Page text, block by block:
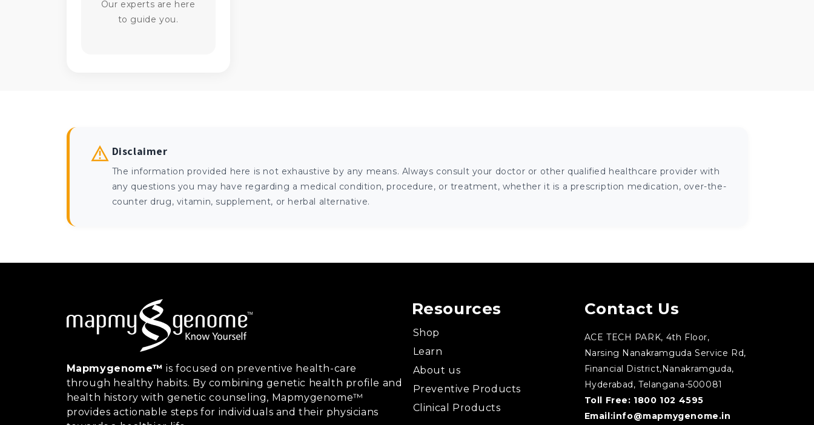
Our experts are here
to guide you.
Disclaimer
The information provided here is not exhaustive by any means. Always consult your doctor or other qualified healthcare provider with
any questions you may have regarding a medical condition, procedure, or treatment, whether it is a prescription medication, over-the-
counter drug, vitamin, supplement, or herbal alternative.
Mapmygenome™ is focused on preventive health-care
through healthy habits. By combining genetic health profile and
health history with genetic counseling, Mapmygenome™
provides actionable steps for individuals and their physicians
Resources
Shop
Learn
About us
Preventive Products
Clinical Products
Contact Us
ACE TECH PARK, 4th Floor,
Narsing Nanakramguda Service Rd,
Financial District,Nanakramguda,
Hyderabad, Telangana-500081
Toll Free: 1800 102 4595
Email:info@mapmygenome.in